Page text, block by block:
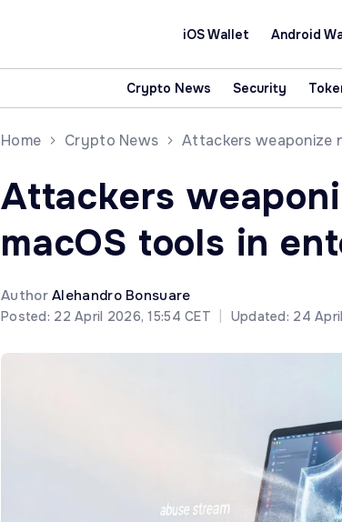
iOS Wallet Android
Crypto News Security
Home Crypto News Attackers weaponize
Attackers
macOS tools in
AuthorAlehandro Bonsuare
Posted: 22 April 2026, 15:54 CET Updated: 24